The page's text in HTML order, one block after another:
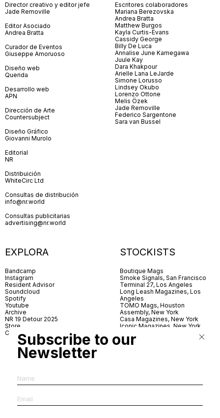
Director creativo y editor jefe
Jade Removille
Editor Asociado
Andrea Bratta
Curador de Eventos
Giuseppe Amoruoso
Diseño web
Querida
Desarrollo web
APN
Dirección de Arte
Countersubject
Diseño Gráfico
Giovanni Murolo
Editorial
NR
Distribuición
WhiteCirc Ltd
Consultas de distribución
info@nr.world
Consultas publicitarias
advertising@nr.world
Escritores colaboradores
Mariana Berezovska
Andrea Bratta
Matthew Burgos
Kayla Curtis-Evans
Cassidy George
Billy De Luca
Annalise June Kamegawa
Juule Kay
Dara Khakpour
Arielle Lana LeJarde
Simone Lorusso
Lindsey Okubo
Lorenzo Ottone
Melis Özek
Jade Removille
Federico Sargentone
Sara van Bussel
EXPLORA
Bandcamp
Instagram
Resident Advisor
Soundcloud
Spotify
Youtube
Archive
NR 19 Detour 2025
Store
Contact
STOCKISTS
Boutique Mags
Smoke Signals, San Francisco
Terminal 27, Los Angeles
Long Leash Magazines, Los
Angeles
TOMO Mags, Houston
Assembly, New York
Casa Magazines, New York
Iconic Magazines, New York
Village Books, Leeds
Village Books, Manchester
Subscribe to our
Newsletter